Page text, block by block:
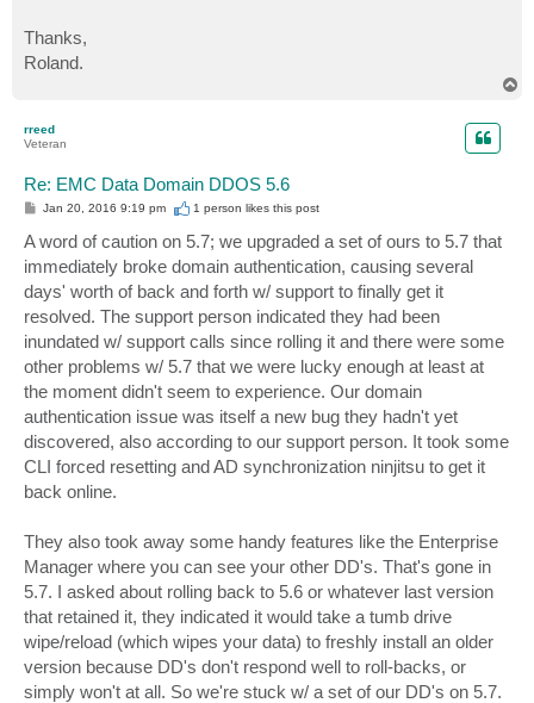
Thanks,
Roland.
rreed
Veteran
Re: EMC Data Domain DDOS 5.6
P
t
Jan 20, 2016 9:19 pm 1 person likesthis post
A word of caution on 5.7; we upgraded a set of ours to 5.7 that
immediately broke domain authentication, causing several
days' worth of back and forth w/ support to finally get it
resolved. The support person indicated they had been
inundated w/ support calls since rolling it and there were some
other problems w/ 5.7 that we were lucky enough at least at
the moment didn't seem to experience. Our domain
authentication issue was itself a new bug they hadn't yet
discovered, also according to our support person. It took some
CLI forced resetting and AD synchronization ninjitsu to get it
back online.
They also took away some handy features like the Enterprise
Manager where you can see your other DD's. That's gone in
5.7. I asked about rolling back to 5.6 or whatever last version
that retained it, they indicated it would take a tumb drive
wipe/reload (which wipes your data) to freshly install an older
version because DD's don't respond well to roll-backs, or
simply won't at all. So we're stuck w/ a set of our DD's on 5.7.